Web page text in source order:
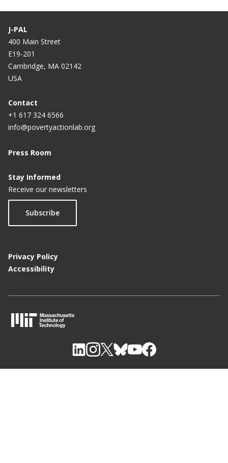
J-PAL
400 Main Street
E19-201
Cambridge, MA 02142
USA
Contact
+1 617 324 6566
info@povertyactionlab.org
Press Room
Stay Informed
Receive our newsletters
Subscribe
Privacy Policy
Accessibility
I